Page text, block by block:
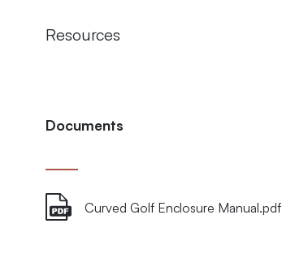
Resources
Documents
Curved Golf Enclosure Manual.pdf